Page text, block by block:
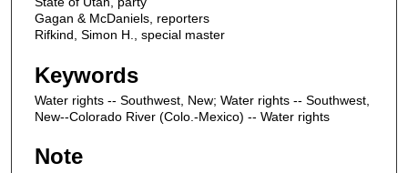
Gagan & McDaniels, reporters
Rifkind, Simon H., special master
Keywords
Water rights -- Southwest, New; Water rights -- Southwest,
New--Colorado River (Colo.-Mexico) -- Water rights
Note